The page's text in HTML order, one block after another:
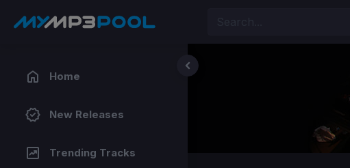
Home
New Releases
Trending Tracks